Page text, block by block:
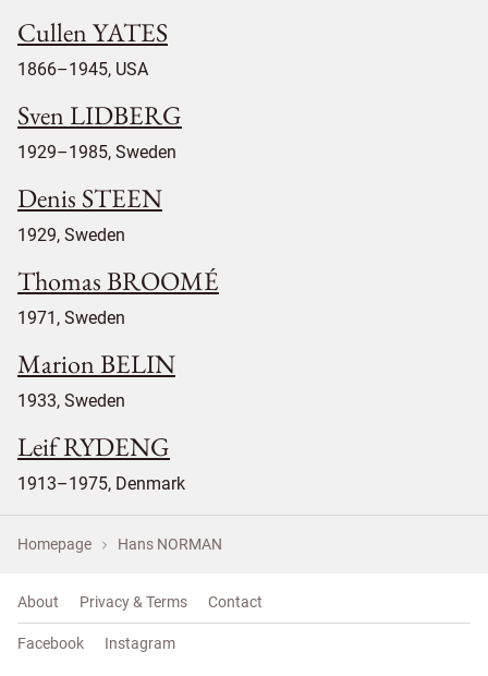
Cullen YATES
1866–1945, USA
Sven LIDBERG
1929–1985, Sweden
Denis STEEN
1929, Sweden
Thomas BROOMÉ
1971, Sweden
Marion BELIN
1933, Sweden
Leif RYDENG
1913–1975, Denmark
Homepage Hans NORMAN
About Privacy & Terms Contact
Facebook Instagram